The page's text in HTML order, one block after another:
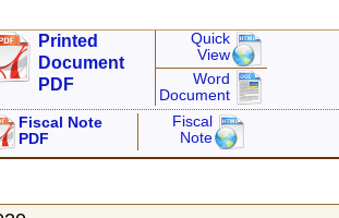
Printed
Document
PDF
Quick
View
Word
Document
Fiscal Note
PDF
Fiscal
Note